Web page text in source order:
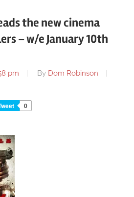
the new cinema
– w/e January 10th
pm By Dom Robinson
0